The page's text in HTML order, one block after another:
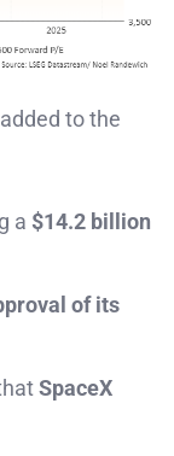
added to the
a $14.2 billion
of its
SpaceX